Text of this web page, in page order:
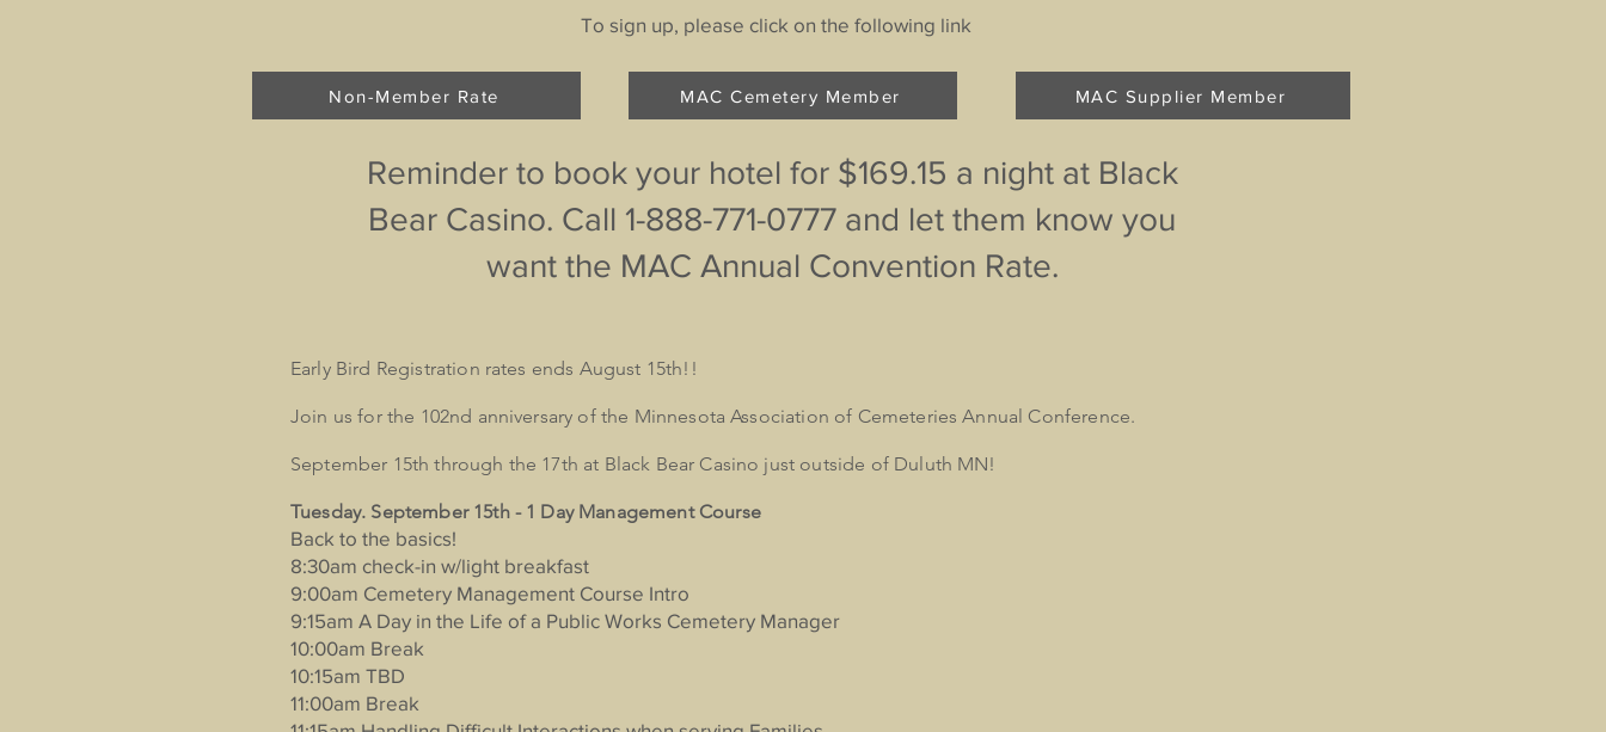
To sign up, please click on the following link
Non-Member Rate MAC Cemetery Member MAC Supplier Member
Reminder to book your hotel for $169.15 a night at Black
Bear Casino. Call 1-888-771-0777 and let them know you
want the MAC Annual Convention Rate.
Early Bird Registration rates ends August 15th!!
Join us for the 102nd anniversary of the Minnesota Association of Cemeteries Annual Conference.
September 15th through the 17th at Black Bear Casino just outside of Duluth MN!
Tuesday. September 15th - 1 Day Management Course
Back to the basics!
8:30am check-in w/light breakfast
9:00am Cemetery Management Course Intro
9:15am A Day in the Life of a Public Works Cemetery Manager
10:00am Break
10:15am TBD
11:00am Break